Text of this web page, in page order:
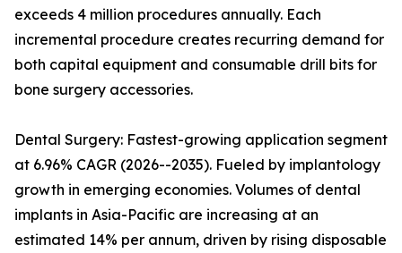
exceeds 4 million procedures annually. Each
incremental procedure creates recurring demand for
both capital equipment and consumable drill bits for
bone surgery accessories.
Dental Surgery: Fastest-growing application segment
at 6.96% CAGR (2026--2035). Fueled by implantology
growth in emerging economies. Volumes of dental
implants in Asia-Pacific are increasing at an
estimated 14% per annum, driven by rising disposable